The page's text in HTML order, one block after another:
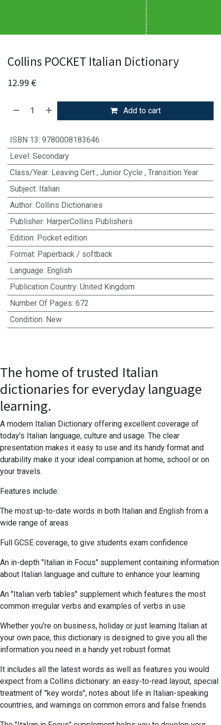
Collins POCKET Italian Dictionary
12.99 €
Add to cart
ISBN 13: 9780008183646
Level : Secondary
Class/Year: Leaving Cert, Junior Cycle , Transition Year
Subject: Italian
Author: Collins Dictionaries
Publisher: HarperCollins Publishers
Edition: Pocket edition
Format: Paperback / softback
Language: English
Publication Country: United Kingdom
Number Of Pages: 672
Condition: New
The home of trusted Italian
dictionaries for everyday language
learning.
A modern Italian Dictionary offering excellent coverage of
today's Italian language, culture and usage. The clear
presentation makes it easy to use and its handy format and
durability make it your ideal companion at home, school or on
your travels.
Features include:
The most up-to-date words in both Italian and English from a
wide range of areas
Full GCSE coverage, to give students exam confidence
An in-depth "Italian in Focus" supplement containing information
about Italian language and culture to enhance your learning
An "Italian verb tables" supplement which features the most
common irregular verbs and examples of verbs in use
Whether you're on business, holiday or just learning Italian at
your own pace, this dictionary is designed to give you all the
information you need in a handy yet robust format.
It includes all the latest words as well as features you would
expect from a Collins dictionary: an easy-to-read layout, special
treatment of "key words", notes about life in Italian-speaking
countries, and warnings on common errors and false friends.